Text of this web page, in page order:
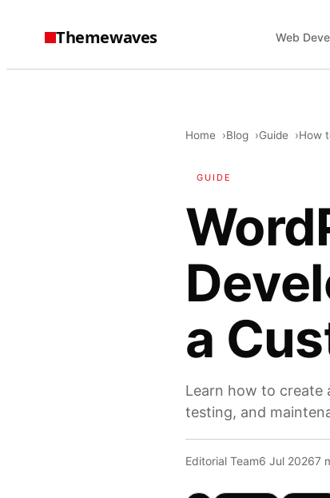
Themewaves Web
Home Blog Guide How
GUIDE
a
Learn how to create
testing, and
Editorial Team6 Jul 20267